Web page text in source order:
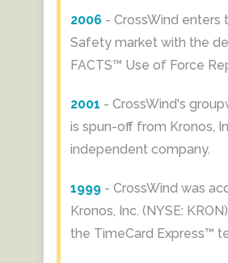
2006 - CrossWind enters
Safety market with the
FACTS™ Use of Force
2001 - CrossWind's
is spun-off from Kronos,
independent company.
1999 - CrossWind was
Kronos, Inc. (NYSE:
the TimeCard Express™